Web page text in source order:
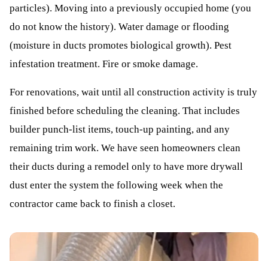
particles). Moving into a previously occupied home (you
do not know the history). Water damage or flooding
(moisture in ducts promotes biological growth). Pest
infestation treatment. Fire or smoke damage.
For renovations, wait until all construction activity is truly
finished before scheduling the cleaning. That includes
builder punch-list items, touch-up painting, and any
remaining trim work. We have seen homeowners clean
their ducts during a remodel only to have more drywall
dust enter the system the following week when the
contractor came back to finish a closet.